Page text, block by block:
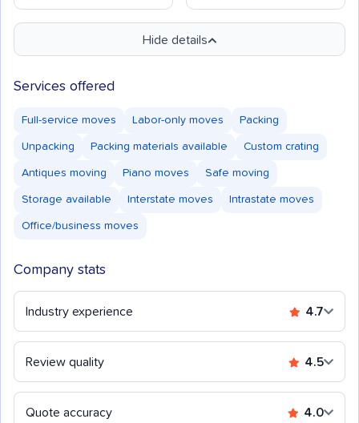
Hide details
Services offered
Full-service moves Labor-only moves Packing
Unpacking Packing materials available Custom crating
Antiques moving Piano moves Safe moving
Storage available Interstate moves Intrastate moves
Office/business moves
Company stats
Industry experience 4.7
Review quality 4.5
Quote accuracy 4.0